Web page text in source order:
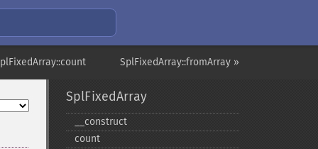
SplFixedArray::fromArray »
SplFixedArray
_​_​construct
count